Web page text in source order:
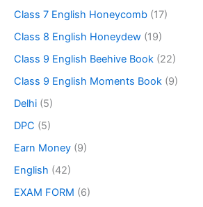
Class 7 English Honeycomb (17)
Class 8 English Honeydew (19)
Class 9 English Beehive Book (22)
Class 9 English Moments Book (9)
Delhi (5)
DPC (5)
Earn Money (9)
English (42)
EXAM FORM (6)